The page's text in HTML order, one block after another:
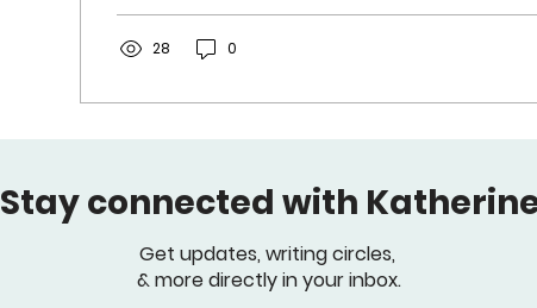
28 0
Stay connected with
Get updates, writing circles,
& more directly in your inbox.